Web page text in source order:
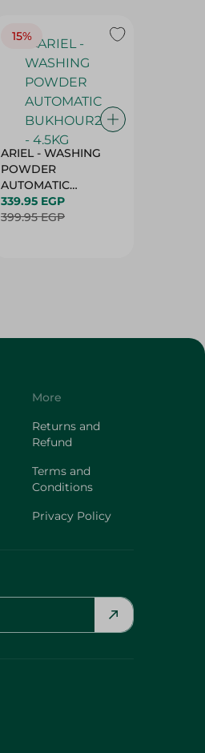
15%
ARIEL - WASHING
POWDER
AUTOMATIC
BUKHOUR2 - 4.5KG
339.95 EGP
399.95 EGP
More
Returns and
Refund
Terms and
Conditions
Privacy Policy